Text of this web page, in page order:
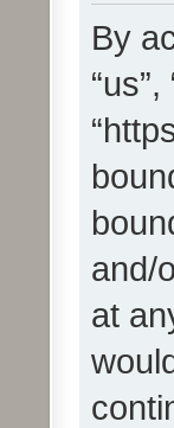
By
and/
at